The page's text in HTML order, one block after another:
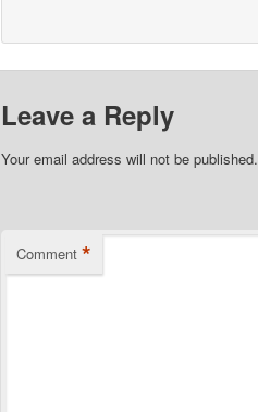
Leave a Reply
Your email address will not be published.
Comment *